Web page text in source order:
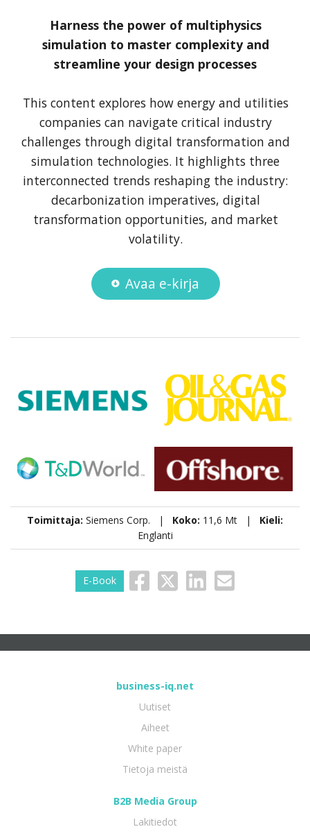
Harness the power of multiphysics
simulation to master complexity and
streamline your design processes
This content explores how energy and utilities
companies can navigate critical industry
challenges through digital transformation and
simulation technologies. It highlights three
interconnected trends reshaping the industry:
decarbonization imperatives, digital
transformation opportunities, and market
volatility.
Avaa e-kirja
Toimittaja: Siemens Corp. | Koko: 11,6 Mt | Kieli:
Englanti
E-Book
business-iq.net
Uutiset
Aiheet
White paper
Tietoja meistä
B2B Media Group
Lakitiedot